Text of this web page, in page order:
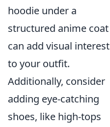
hoodie under a
structured anime coat
can add visual interest
to your outfit.
Additionally, consider
adding eye-catching
shoes, like high-tops